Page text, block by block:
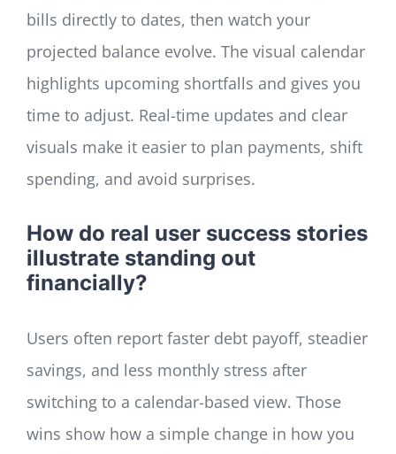
bills directly to dates, then watch your
projected balance evolve. The visual calendar
highlights upcoming shortfalls and gives you
time to adjust. Real-time updates and clear
visuals make it easier to plan payments, shift
spending, and avoid surprises.
How do real user success stories
illustrate standing out
financially?
Users often report faster debt payoff, steadier
savings, and less monthly stress after
switching to a calendar-based view. Those
wins show how a simple change in how you